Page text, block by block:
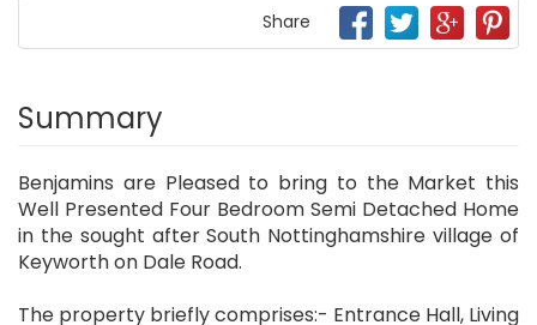
Share
Summary
Benjamins are Pleased to bring to the Market this
Well Presented Four Bedroom Semi Detached Home
in the sought after South Nottinghamshire village of
Keyworth on Dale Road.
The property briefly comprises:- Entrance Hall, Living